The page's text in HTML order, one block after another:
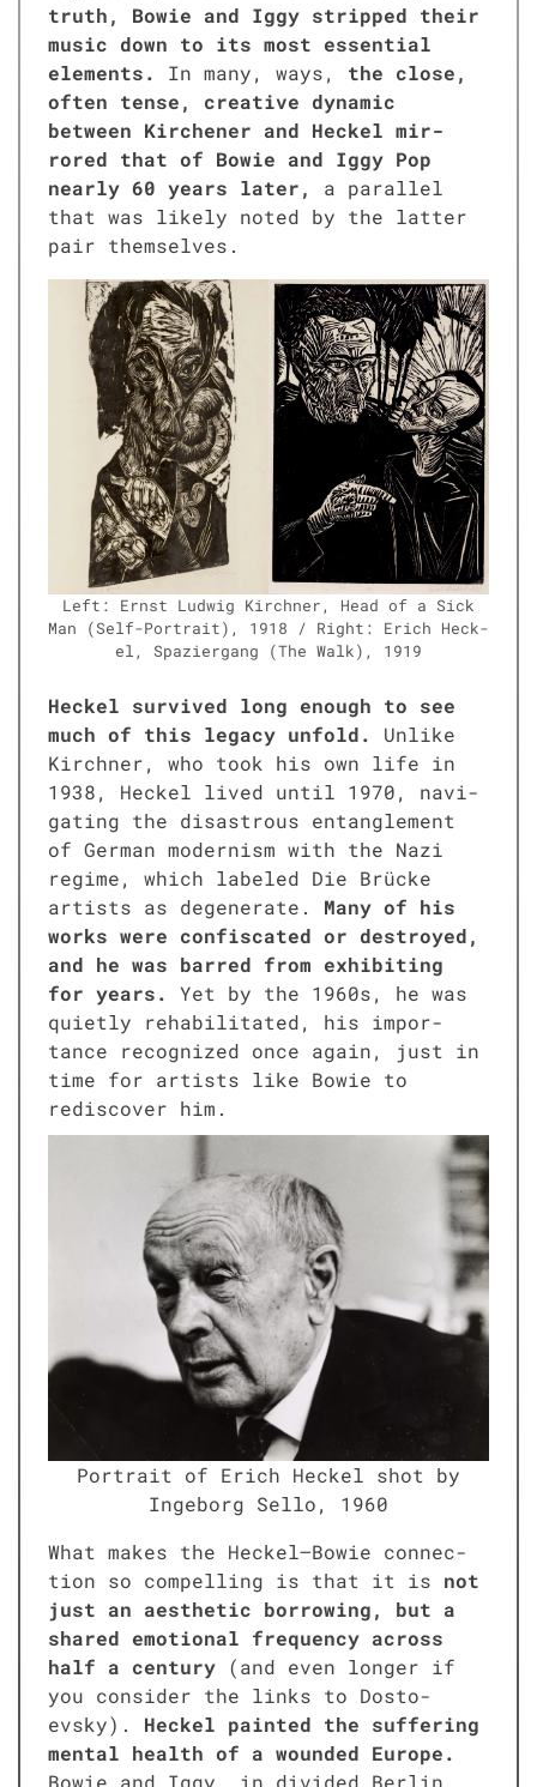
truth, Bowie and Iggy stripped their
music down to its most essen­tial
ele­ments. In many, ways, the close,
often tense, cre­ative dynam­ic
between Kirch­en­er and Heck­el mir­
rored that of Bowie and Iggy Pop
near­ly 60 years lat­er,
a par­al­lel
that was like­ly not­ed by the lat­ter
pair them­selves.
Left: Ernst Lud­wig Kirch­n­er, Head of a Sick
Man (Self-Por­trait), 1918 / Right: Erich Heck­
el, Spazier­gang (The Walk), 1919
Heck­el sur­vived long enough to see
much of this lega­cy unfold.
Unlike
Kirch­n­er, who took his own life in
1938, Heck­el lived until 1970, nav­i­
gat­ing the dis­as­trous entan­gle­ment
of Ger­man mod­ernism with the Nazi
regime, which labeled Die Brücke
artists as degen­er­ate. Many of his
works were con­fis­cat­ed or destroyed,
and he was barred from exhibit­ing
for years. Yet by the 1960s, he was
qui­et­ly reha­bil­i­tat­ed, his impor­
tance rec­og­nized once again, just in
time for artists like Bowie to
redis­cov­er him.
Por­trait of Erich Heck­el shot by
Inge­borg Sel­lo, 1960
What makes the Heckel–Bowie con­nec­
tion so com­pelling is that it is not
just an aes­thet­ic bor­row­ing, but a
shared emo­tion­al fre­quen­cy across
half a cen­tu­ry (and even longer if
you con­sid­er the links to Dos­to­
evsky). Heck­el paint­ed the suf­fer­ing
men­tal health of a wound­ed Europe.